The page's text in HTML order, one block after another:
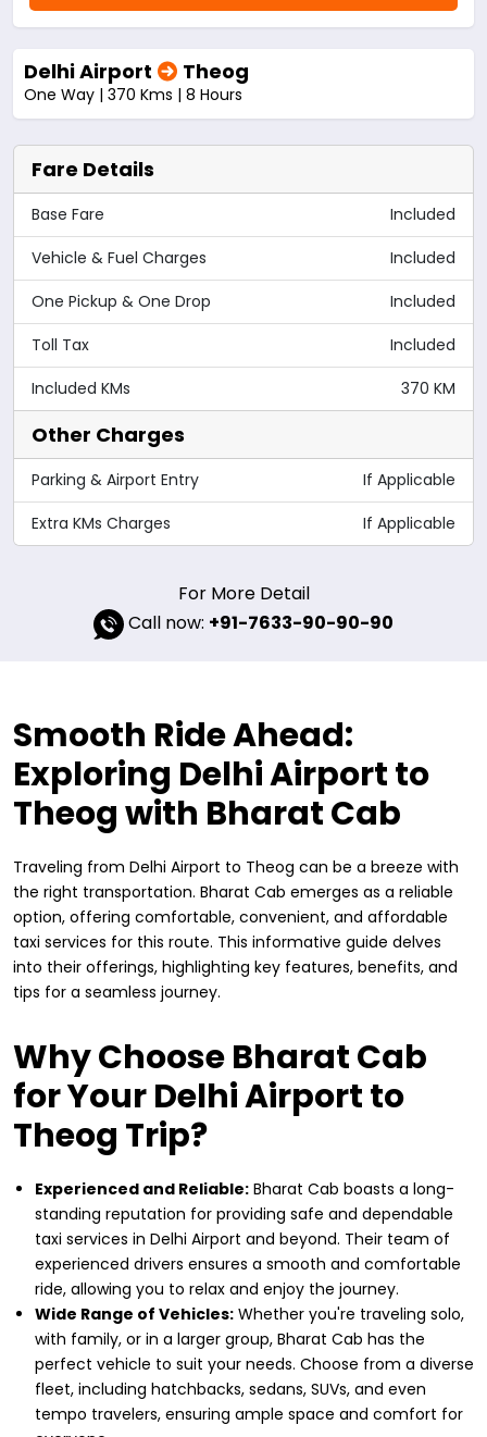
Delhi Airport Theog
One Way | 370 Kms | 8 Hours
Fare Details
Base Fare
Included
Vehicle & Fuel Charges
Included
One Pickup & One Drop
Included
Toll Tax
Included
Included KMs
370 KM
Other Charges
Parking & Airport Entry
If Applicable
Extra KMs Charges
If Applicable
For More Detail
Call now: +91-7633-90-90-90
Smooth Ride Ahead:
Exploring Delhi Airport to
Theog with Bharat Cab
Traveling from Delhi Airport to Theog can be a breeze with
the right transportation. Bharat Cab emerges as a reliable
option, offering comfortable, convenient, and affordable
taxi services for this route. This informative guide delves
into their offerings, highlighting key features, benefits, and
tips for a seamless journey.
Why Choose Bharat Cab
for Your Delhi Airport to
Theog Trip?
Experienced and Reliable: Bharat Cab boasts a long-
standing reputation for providing safe and dependable
taxi services in Delhi Airport and beyond. Their team of
experienced drivers ensures a smooth and comfortable
ride, allowing you to relax and enjoy the journey.
Wide Range of Vehicles: Whether you're traveling solo,
with family, or in a larger group, Bharat Cab has the
perfect vehicle to suit your needs. Choose from a diverse
fleet, including hatchbacks, sedans, SUVs, and even
tempo travelers, ensuring ample space and comfort for